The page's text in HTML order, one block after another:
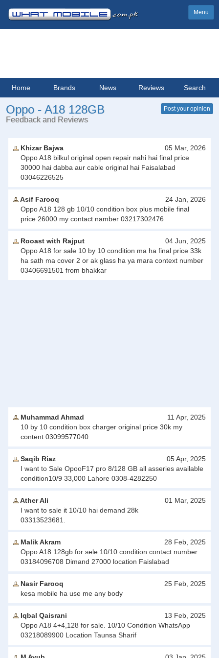
Menu
Home Brands News Reviews Search
Oppo - A18 128GB
Feedback and Reviews
Post your opinion
Khizar Bajwa
05 Mar, 2026
Oppo A18 bilkul original open repair nahi hai final price
30000 hai dabba aur cable original hai Faisalabad
03046226525
Asif Farooq
24 Jan, 2026
Oppo A18 128 gb 10/10 condition box plus mobile final
price 26000 my contact namber 03217302476
Rooast with Rajput
04 Jun, 2025
Oppo A18 for sale 10 by 10 condition ma ha final price 33k
ha sath ma cover 2 or ak glass ha ya mara context number
03406691501 from bhakkar
Muhammad Ahmad
11 Apr, 2025
10 by 10 condition box charger original price 30k my
content 03099577040
Saqib Riaz
05 Apr, 2025
I want to Sale OpooF17 pro 8/128 GB all asseries available
condition10/9 33,000 Lahore 0308-4282250
Ather Ali
01 Mar, 2025
I want to sale it 10/10 hai demand 28k
03313523681.
Malik Akram
28 Feb, 2025
Oppo A18 128gb for sele 10/10 condition contact number
03184096708 Dimand 27000 location Faislabad
Nasir Farooq
25 Feb, 2025
kesa mobile ha use me any body
Iqbal Qaisrani
13 Feb, 2025
Oppo A18 4+4,128 for sale. 10/10 Condition WhatsApp
03218089900 Location Taunsa Sharif